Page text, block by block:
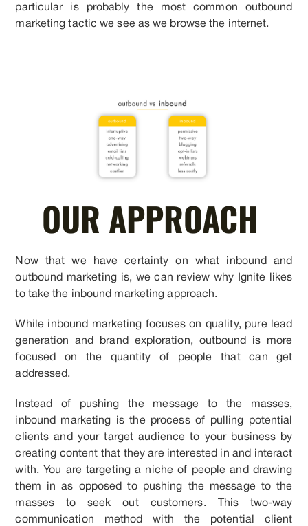
particular is probably the most common outbound
marketing tactic we see as we browse the internet.
OUR APPROACH
Now that we have certainty on what inbound and
outbound marketing is, we can review why Ignite likes
to take the inbound marketing approach.
While inbound marketing focuses on quality, pure lead
generation and brand exploration, outbound is more
focused on the quantity of people that can get
addressed.
Instead of pushing the message to the masses,
inbound marketing is the process of pulling potential
clients and your target audience to your business by
creating content that they are interested in and interact
with. You are targeting a niche of people and drawing
them in as opposed to pushing the message to the
masses to seek out customers. This two-way
communication method with the potential client